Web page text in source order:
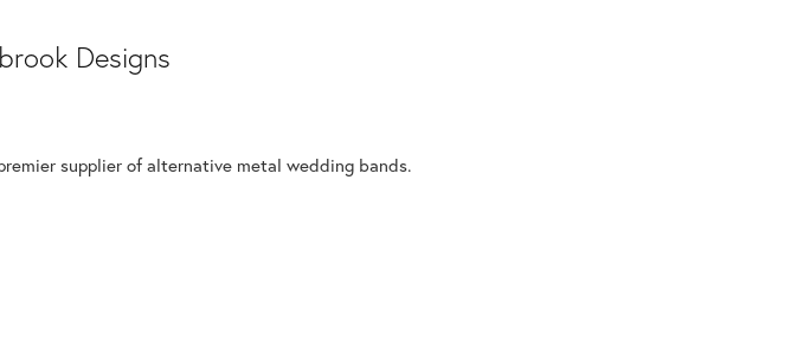
Designs
supplier of alternative metal wedding bands.